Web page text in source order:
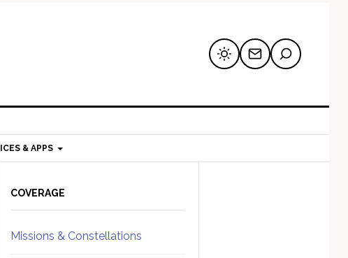
& APPS
Sidebar
COVERAGE
Missions & Constellations